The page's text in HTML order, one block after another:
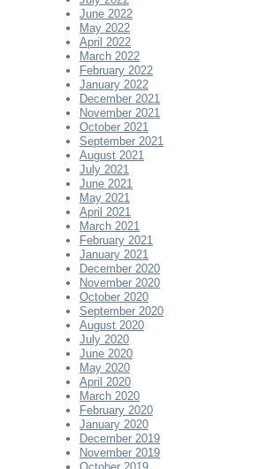
June 2022
May 2022
April 2022
March 2022
February 2022
January 2022
December 2021
November 2021
October 2021
September 2021
August 2021
July 2021
June 2021
May 2021
April 2021
March 2021
February 2021
January 2021
December 2020
November 2020
October 2020
September 2020
August 2020
July 2020
June 2020
May 2020
April 2020
March 2020
February 2020
January 2020
December 2019
November 2019